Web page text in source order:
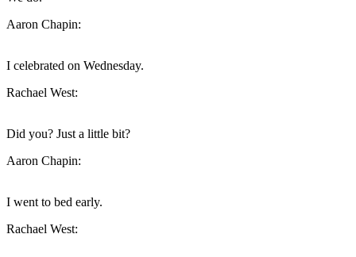
Aaron Chapin:
I celebrated on Wednesday.
Rachael West:
Did you? Just a little bit?
Aaron Chapin:
I went to bed early.
Rachael West: